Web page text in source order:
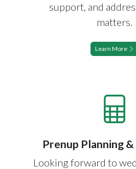
support, and
matters.
Learn More
Prenup Planning
Looking forward to